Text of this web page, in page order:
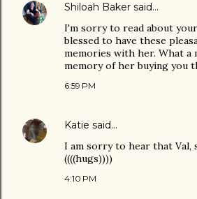
Shiloah Baker said…
I'm sorry to read about
blessed to have these
memories with her. What a
memory of her buying you
6:59 PM
Katie said…
I am sorry to hear that Val,
((((hugs))))
4:10 PM